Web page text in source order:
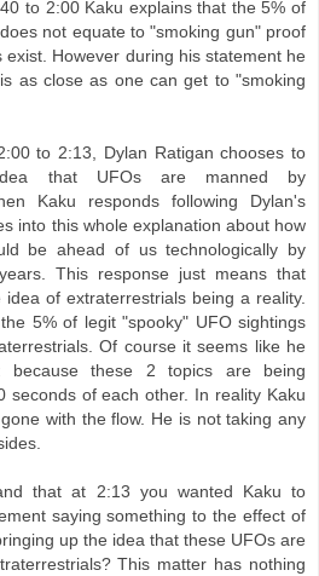
to 2:00 Kaku explains that the 5% of
not equate to "smoking gun" proof
However during his statement he
as close as one can get to "smoking
to 2:13, Dylan Ratigan chooses to
that UFOs are manned by
Kaku responds following Dylan's
into this whole explanation about how
be ahead of us technologically by
This response just means that
of extraterrestrials being a reality.
5% of legit "spooky" UFO sightings
Of course it seems like he
because these 2 topics are being
seconds of each other. In reality Kaku
with the flow. He is not taking any
that at 2:13 you wanted Kaku to
saying something to the effect of
up the idea that these UFOs are
This matter has nothing